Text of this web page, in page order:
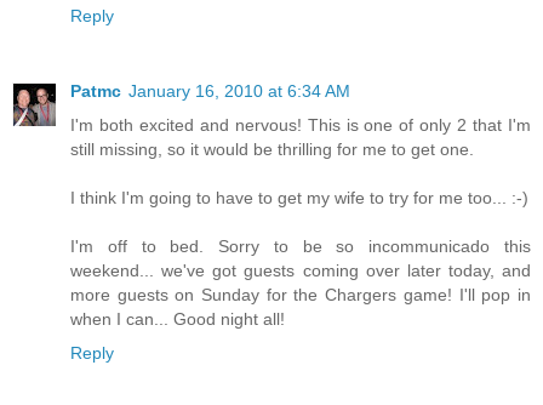
Reply
Patmc January 16, 2010 at 6:34 AM
I'm both excited and nervous! This is one of only 2 that I'm
still missing, so it would be thrilling for me to get one.
I think I'm going to have to get my wife to try for me too... :-)
I'm off to bed. Sorry to be so incommunicado this
weekend... we've got guests coming over later today, and
more guests on Sunday for the Chargers game! I'll pop in
when I can... Good night all!
Reply